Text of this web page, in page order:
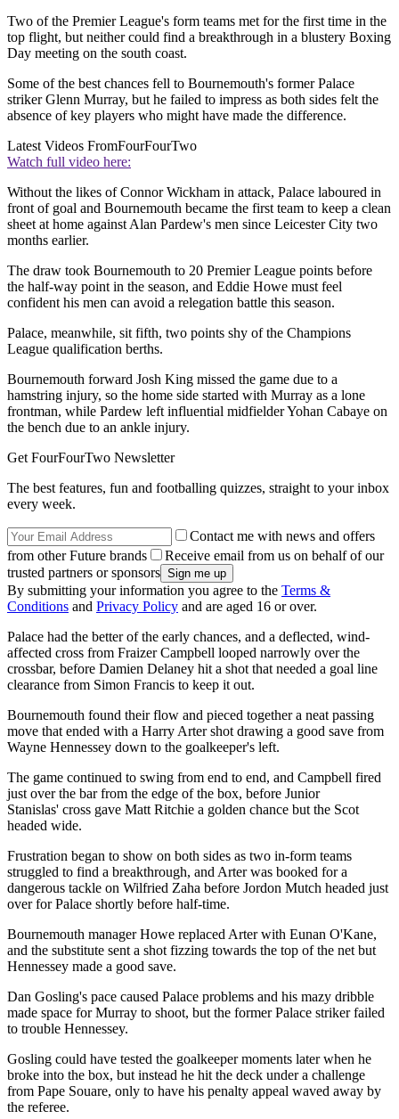
Two of the Premier League's form teams met for the first time in the
top flight, but neither could find a breakthrough in a blustery Boxing
Day meeting on the south coast.
Some of the best chances fell to Bournemouth's former Palace
striker Glenn Murray, but he failed to impress as both sides felt the
absence of key players who might have made the difference.
Latest Videos FromFourFourTwo
Watch full video here:
Without the likes of Connor Wickham in attack, Palace laboured in
front of goal and Bournemouth became the first team to keep a clean
sheet at home against Alan Pardew's men since Leicester City two
months earlier.
The draw took Bournemouth to 20 Premier League points before
the half-way point in the season, and Eddie Howe must feel
confident his men can avoid a relegation battle this season.
Palace, meanwhile, sit fifth, two points shy of the Champions
League qualification berths.
Bournemouth forward Josh King missed the game due to a
hamstring injury, so the home side started with Murray as a lone
frontman, while Pardew left influential midfielder Yohan Cabaye on
the bench due to an ankle injury.
Get FourFourTwo Newsletter
The best features, fun and footballing quizzes, straight to your inbox
every week.
Contact me with news and offers
from other Future brands
Receive email from us on behalf of our
trusted partners or sponsors
By submitting your information you agree to the Terms &
Conditions and Privacy Policy and are aged 16 or over.
Palace had the better of the early chances, and a deflected, wind-
affected cross from Fraizer Campbell looped narrowly over the
crossbar, before Damien Delaney hit a shot that needed a goal line
clearance from Simon Francis to keep it out.
Bournemouth found their flow and pieced together a neat passing
move that ended with a Harry Arter shot drawing a good save from
Wayne Hennessey down to the goalkeeper's left.
The game continued to swing from end to end, and Campbell fired
just over the bar from the edge of the box, before Junior
Stanislas' cross gave Matt Ritchie a golden chance but the Scot
headed wide.
Frustration began to show on both sides as two in-form teams
struggled to find a breakthrough, and Arter was booked for a
dangerous tackle on Wilfried Zaha before Jordon Mutch headed just
over for Palace shortly before half-time.
Bournemouth manager Howe replaced Arter with Eunan O'Kane,
and the substitute sent a shot fizzing towards the top of the net but
Hennessey made a good save.
Dan Gosling's pace caused Palace problems and his mazy dribble
made space for Murray to shoot, but the former Palace striker failed
to trouble Hennessey.
Gosling could have tested the goalkeeper moments later when he
broke into the box, but instead he hit the deck under a challenge
from Pape Souare, only to have his penalty appeal waved away by
the referee.